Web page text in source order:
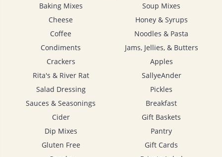
Baking Mixes
Cheese
Coffee
Condiments
Crackers
Rita's & River Rat
Salad Dressing
Sauces & Seasonings
Cider
Dip Mixes
Gluten Free
Soup Mixes
Honey & Syrups
Noodles & Pasta
Jams, Jellies, & Butters
Apples
SallyeAnder
Pickles
Breakfast
Gift Baskets
Pantry
Gift Cards